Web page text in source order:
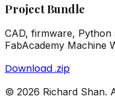
Project Bundle
CAD, firmware,
FabAcademy Machine
Download .zip
© 2026 Richard Shan.